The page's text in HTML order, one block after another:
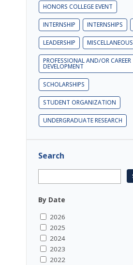
HONORS COLLEGE EVENT
INTERNSHIP INTERNSHIPS
LEADERSHIP MISCELLANEOUS
PROFESSIONAL AND/OR CAREER
DEVELOPMENT
SCHOLARSHIPS
STUDENT ORGANIZATION
UNDERGRADUATE RESEARCH
Search
By Date
2026
2025
2024
2023
2022